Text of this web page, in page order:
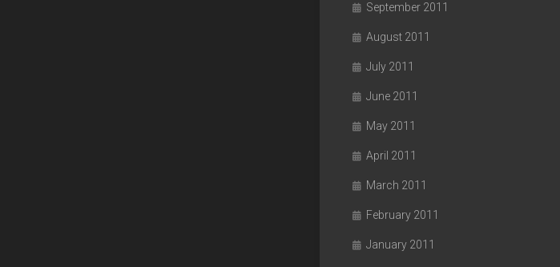
September 2011
August 2011
July 2011
June 2011
May 2011
April 2011
March 2011
February 2011
January 2011